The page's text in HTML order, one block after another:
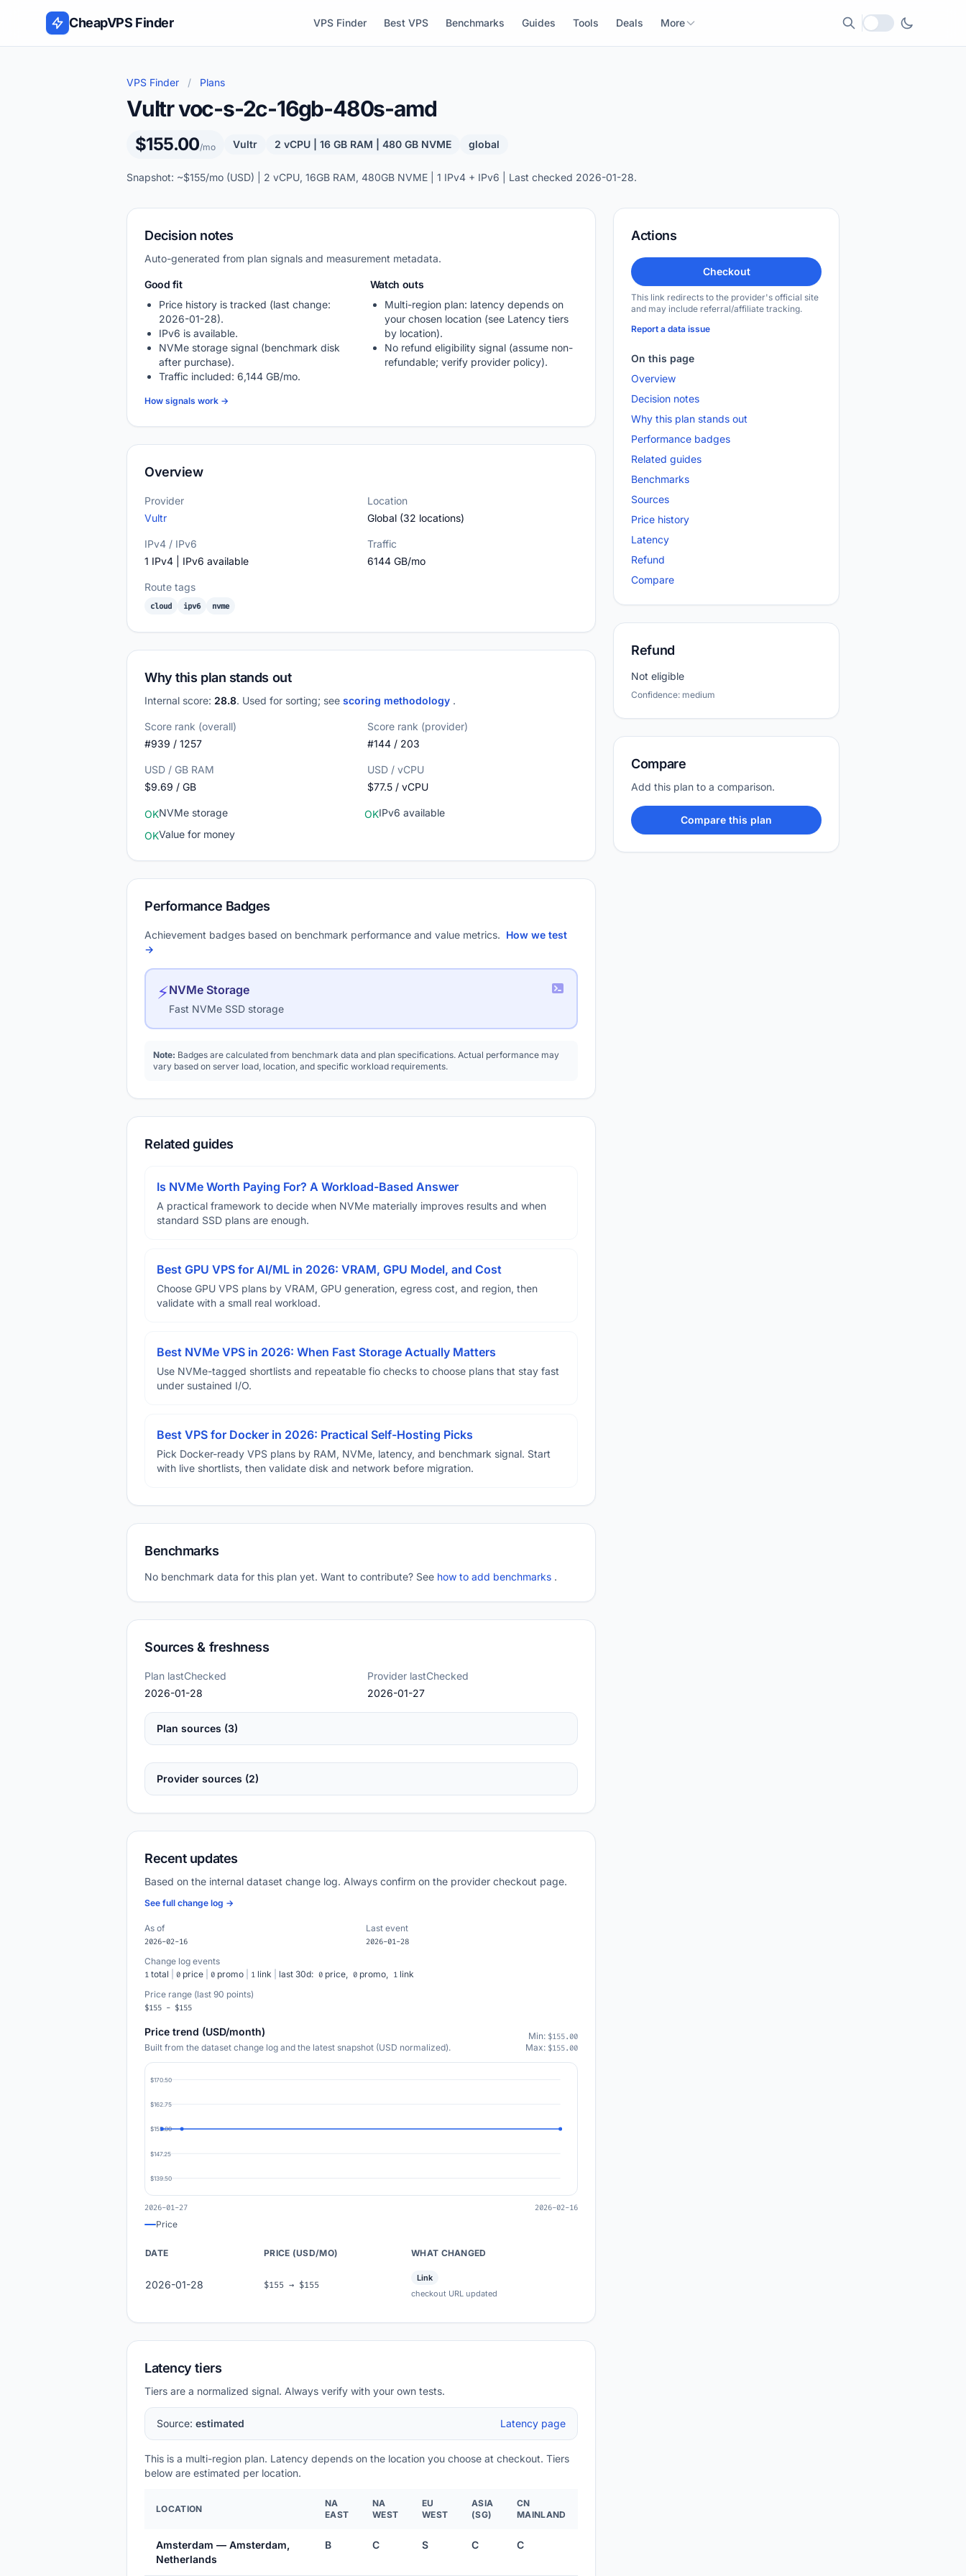
Skip to content
CheapVPS Finder VPS Finder Best VPS Benchmarks Guides Tools Deals More
Local currency
VPS Finder / Plans
Vultr voc-s-2c-16gb-480s-amd
$155.00/mo Vultr 2 vCPU | 16 GB RAM | 480 GB NVME global
Snapshot: ~$155/mo (USD) | 2 vCPU, 16GB RAM, 480GB NVME | 1 IPv4 + IPv6 | Last checked 2026-01-28.
Decision notes
Auto-generated from plan signals and measurement metadata.
Good fit
Price history is tracked (last change:
2026-01-28).
IPv6 is available.
NVMe storage signal (benchmark disk
after purchase).
Traffic included: 6,144 GB/mo.
Watch outs
Multi-region plan: latency depends on
your chosen location (see Latency tiers
by location).
No refund eligibility signal (assume non-
refundable; verify provider policy).
How signals work →
Overview
Provider
Vultr
Location
Global (32 locations)
IPv4 / IPv6
1 IPv4 | IPv6 available
Traffic
6144 GB/mo
Route tags
cloud ipv6 nvme
Why this plan stands out
Internal score: 28.8. Used for sorting; see scoring methodology .
Score rank (overall)
#939 / 1257
Score rank (provider)
#144 / 203
USD / GB RAM
$9.69 / GB
USD / vCPU
$77.5 / vCPU
OKNVMe storage OKIPv6 available
OKValue for money
Performance Badges
Achievement badges based on benchmark performance and value metrics. How we test
→
⚡NVMe Storage
Fast NVMe SSD storage
Note: Badges are calculated from benchmark data and plan specifications. Actual performance may
vary based on server load, location, and specific workload requirements.
Related guides
Is NVMe Worth Paying For? A Workload-Based Answer
A practical framework to decide when NVMe materially improves results and when
standard SSD plans are enough.
Best GPU VPS for AI/ML in 2026: VRAM, GPU Model, and Cost
Choose GPU VPS plans by VRAM, GPU generation, egress cost, and region, then
validate with a small real workload.
Best NVMe VPS in 2026: When Fast Storage Actually Matters
Use NVMe-tagged shortlists and repeatable fio checks to choose plans that stay fast
under sustained I/O.
Best VPS for Docker in 2026: Practical Self-Hosting Picks
Pick Docker-ready VPS plans by RAM, NVMe, latency, and benchmark signal. Start
with live shortlists, then validate disk and network before migration.
Benchmarks
No benchmark data for this plan yet. Want to contribute? See how to add benchmarks .
Sources & freshness
Plan lastChecked
2026-01-28
Provider lastChecked
2026-01-27
Plan sources (3)
Provider sources (2)
Recent updates
Based on the internal dataset change log. Always confirm on the provider checkout page.
See full change log →
As of
2026-02-16
Last event
2026-01-28
Change log events
1 total 0 price 0 promo 1 link last 30d: 0 price, 0 promo, 1 link
Price range (last 90 points)
$155 - $155
Price trend (USD/month)
Built from the dataset change log and the latest snapshot (USD normalized).
Min: $155.00
Max: $155.00
$170.50
$162.75
$155.00
$147.25
$139.50
2026-01-27 2026-02-16
Price
DATE PRICE (USD/MO) WHAT CHANGED
2026-01-28 $155 → $155
Link
checkout URL updated
Latency tiers
Tiers are a normalized signal. Always verify with your own tests.
Source: estimated Latency page
This is a multi-region plan. Latency depends on the location you choose at checkout. Tiers
below are estimated per location.
LOCATION
NA
EAST
NA
WEST
EU
WEST
ASIA
(SG)
CN
MAINLAND
Amsterdam — Amsterdam,
Netherlands
B C S C C
Actions
Checkout
This link redirects to the provider's official site
and may include referral/affiliate tracking.
Report a data issue
On this page
Overview
Decision notes
Why this plan stands out
Performance badges
Related guides
Benchmarks
Sources
Price history
Latency
Refund
Compare
Refund
Not eligible
Confidence: medium
Compare
Add this plan to a comparison.
Compare this plan